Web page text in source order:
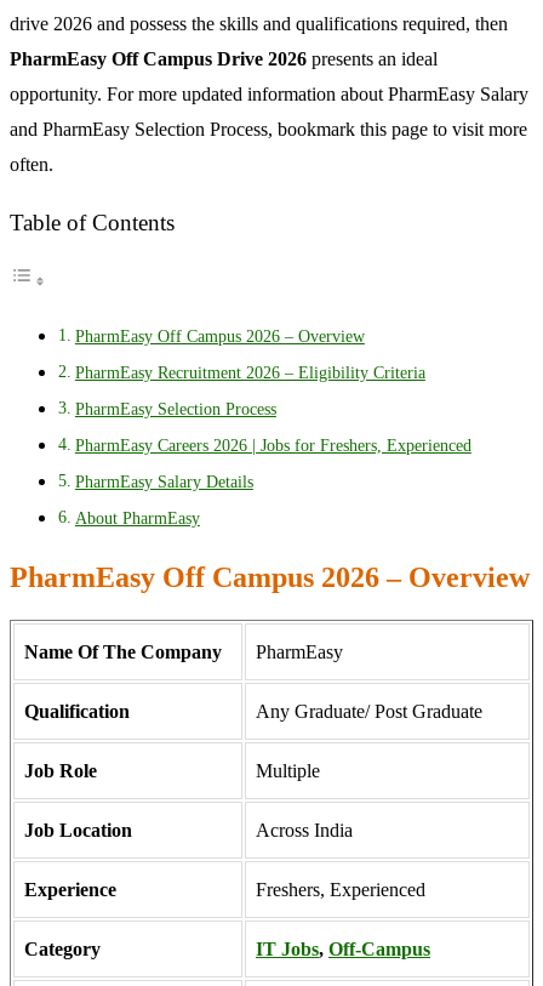
drive 2026 and possess the skills and qualifications required, then
PharmEasy Off Campus Drive 2026 presents an ideal
opportunity. For more updated information about PharmEasy Salary
and PharmEasy Selection Process, bookmark this page to visit more
often.
Table of Contents
PharmEasy Off Campus 2026 – Overview
PharmEasy Recruitment 2026 – Eligibility Criteria
PharmEasy Selection Process
PharmEasy Careers 2026 | Jobs for Freshers, Experienced
PharmEasy Salary Details
About PharmEasy
PharmEasy Off Campus 2026 – Overview
Name Of The Company PharmEasy
Qualification Any Graduate/ Post Graduate
Job Role Multiple
Job Location Across India
Experience Freshers, Experienced
Category IT Jobs, Off-Campus